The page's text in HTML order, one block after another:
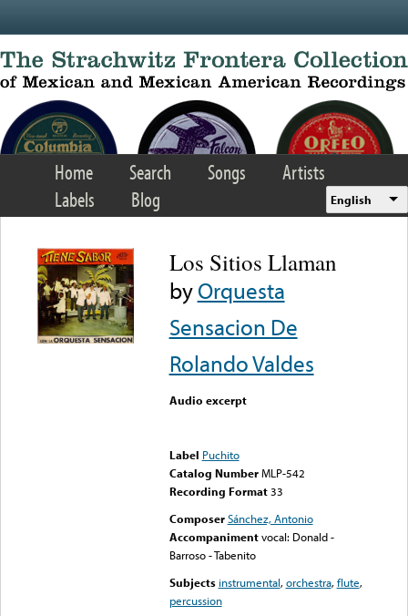
Home Search Songs
Artists
Labels
Blog English
Los Sitios Llaman
byOrquesta
Sensacion De
Rolando Valdes
Audio excerpt
Label Puchito
Catalog Number MLP-542
Recording Format33
Composer Sánchez, Antonio
Accompaniment vocal: Donald -
Barroso - Tabenito
Subjects instrumental,orchestra,flute,
percussion